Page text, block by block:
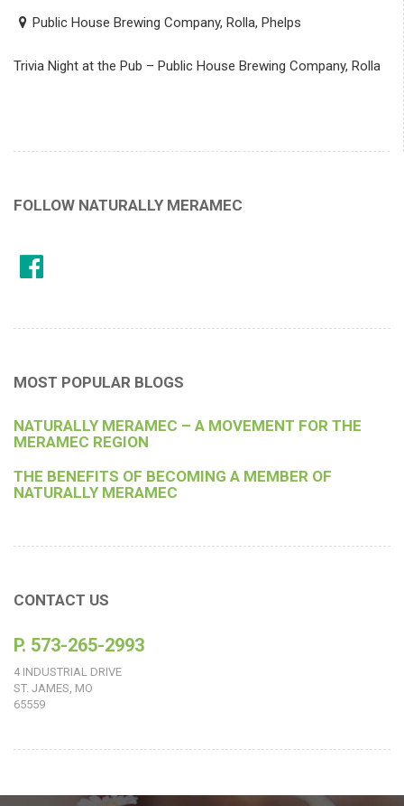
Public House Brewing Company, Rolla, Phelps
Trivia Night at the Pub – Public House Brewing Company, Rolla
FOLLOW NATURALLY MERAMEC
MOST POPULAR BLOGS
NATURALLY MERAMEC – A MOVEMENT FOR THE
MERAMEC REGION
THE BENEFITS OF BECOMING A MEMBER OF
NATURALLY MERAMEC
CONTACT US
P. 573-265-2993
4 INDUSTRIAL DRIVE
ST. JAMES, MO
65559